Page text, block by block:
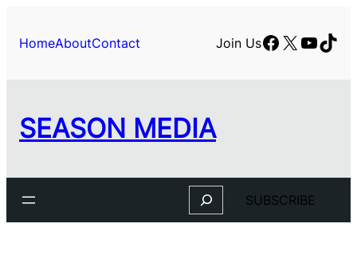
HomeAboutContact Join UsFacebook
X
SEASON MEDIA
Search SUBSCRIBE